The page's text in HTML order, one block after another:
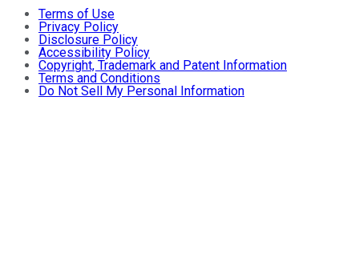
Terms of Use
Privacy Policy
Disclosure Policy
Accessibility Policy
Copyright, Trademark and Patent Information
Terms and Conditions
Do Not Sell My Personal Information